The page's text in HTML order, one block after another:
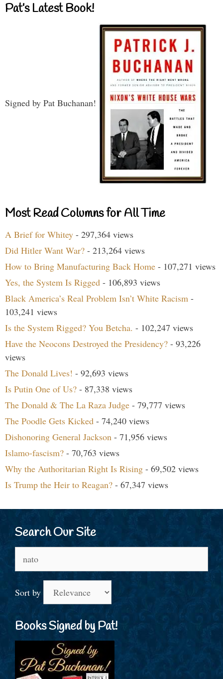
Pat’s Latest Book!
Signed by Pat Buchanan!
Most Read Columns for All Time
A Brief for Whitey - 297,364 views
Did Hitler Want War? - 213,264 views
How to Bring Manufacturing Back Home - 107,271 views
Yes, the System Is Rigged - 106,893 views
Black America’s Real Problem Isn’t White Racism -
103,241 views
Is the System Rigged? You Betcha. - 102,247 views
Have the Neocons Destroyed the Presidency? - 93,226
views
The Donald Lives! - 92,693 views
Is Putin One of Us? - 87,338 views
The Donald & The La Raza Judge - 79,777 views
The Poodle Gets Kicked - 74,240 views
Dishonoring General Jackson - 71,956 views
Islamo-fascism? - 70,763 views
Why the Authoritarian Right Is Rising - 69,502 views
Is Trump the Heir to Reagan? - 67,347 views
Search Our Site
for:
Sort by
Books Signed by Pat!